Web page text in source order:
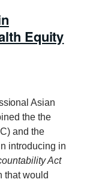
Equity
Asian
the the
and the
introducing in
Act
that would